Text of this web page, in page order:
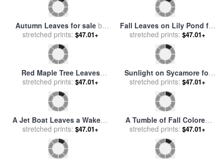
Autumn Leaves for sale by
Sir John Everett Millais
stretched prints: $47.01+
Fall Leaves on Lily Pond for
salebyJohn Lautermilch
stretched prints: $47.01+
Red Maple Tree Leaves
Litter The Ground at The
Base of The Tree for sale
Raymond Gehman
stretched prints: $47.01+
Sunlight on Sycamore for
salebyJohn Lautermilch
stretched prints: $47.01+
A Jet Boat Leaves a Wake in
The Mackenzie River at
Sunset for sale
Gehman
stretched prints: $47.01+
A Tumble of Fall Colored
Oak Leaves And Reindeer
Moss Near Lake Waccamaw
byRaymond Gehman
stretched prints: $47.01+